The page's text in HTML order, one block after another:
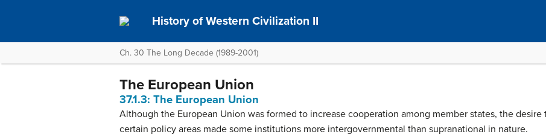
History of Western Civilization II
Ch. 30 The Long Decade (1989-2001)
The European Union
37.1.3: The European Union
Although the European Union was formed to increase cooperation among member states, the
certain policy areas made some institutions more intergovernmental than supranational in nature.